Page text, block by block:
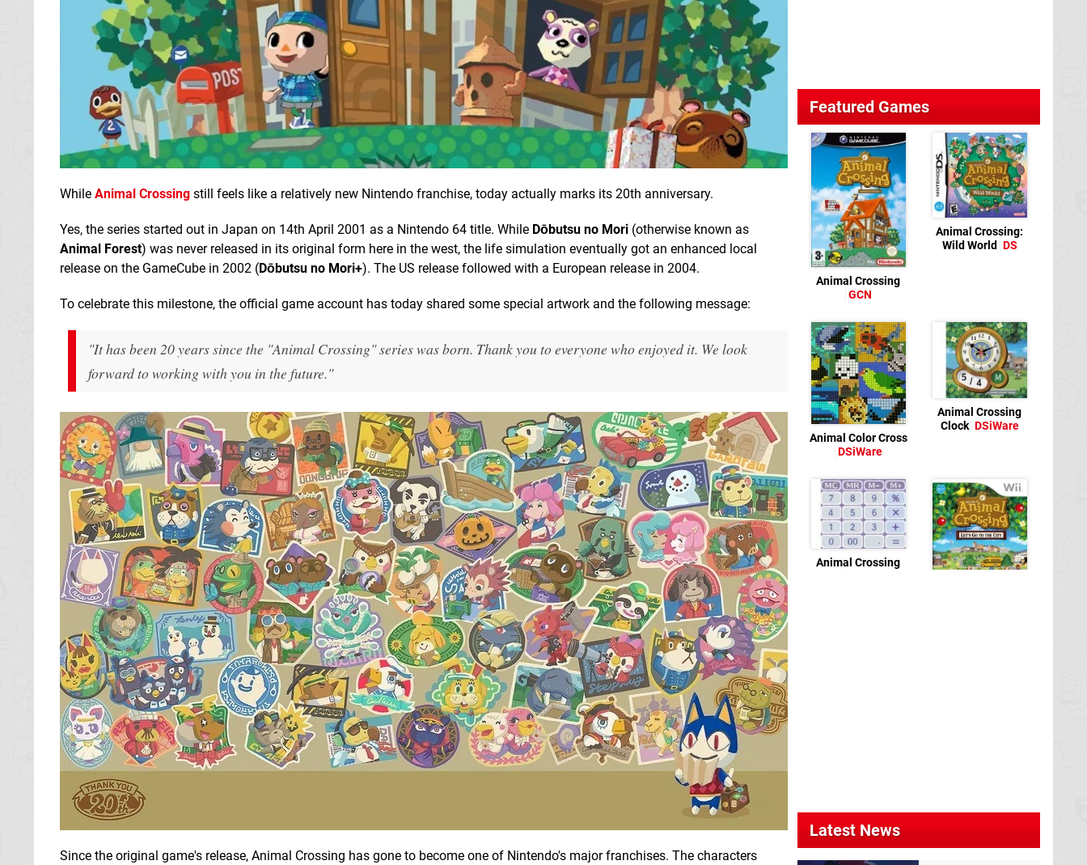
While Animal Crossing still feels like a relatively new Nintendo franchise, today actually marks its 20th anniversary.
Yes, the series started out in Japan on 14th April 2001 as a Nintendo 64 title. While Dōbutsu no Mori (otherwise known as
Animal Forest) was never released in its original form here in the west, the life simulation eventually got an enhanced local
release on the GameCube in 2002 (Dōbutsu no Mori+). The US release followed with a European release in 2004.
To celebrate this milestone, the official game account has today shared some special artwork and the following message:
"It has been 20 years since the "Animal Crossing" series was born. Thank you to everyone who enjoyed it. We look
forward to working with you in the future."
Since the original game's release, Animal Crossing has gone to become one of Nintendo's major franchises. The characters
Featured Games
Animal Crossing
GCN
Animal Crossing:
Wild World DS
Animal Color Cross
DSiWare
Animal Crossing
Clock DSiWare
Animal Crossing
Latest News